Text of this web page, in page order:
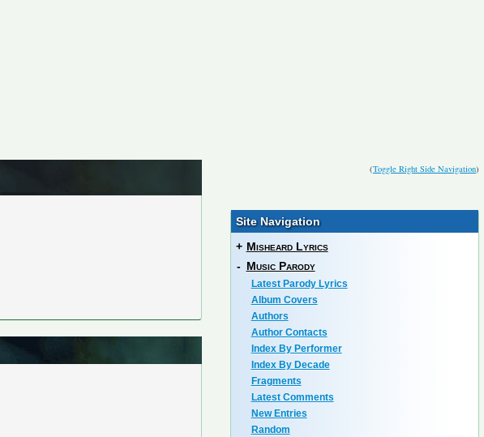
(Toggle Right Side Navigation)
Site Navigation
+ Misheard Lyrics
- Music Parody
Latest Parody Lyrics
Album Covers
Authors
Author Contacts
Index By Performer
Index By Decade
Fragments
Latest Comments
New Entries
Random